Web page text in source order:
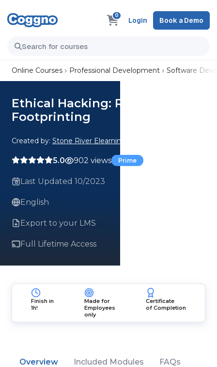
0
Login Book a Demo
Online Courses Professional Development Software
Ethical Hacking: Recon and
Footprinting
Created by: Stone River Elearning
5.0 902 views Prime
Last Updated 10/2023
English
Export to your LMS
Full Lifetime Access
Finish in
1h!
Made for
Employees
only
Certificate
of Completion
Overview Included Modules FAQs